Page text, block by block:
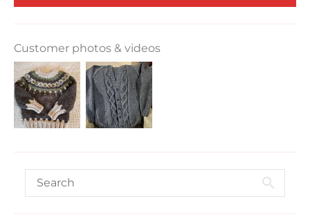
Customer photos & videos